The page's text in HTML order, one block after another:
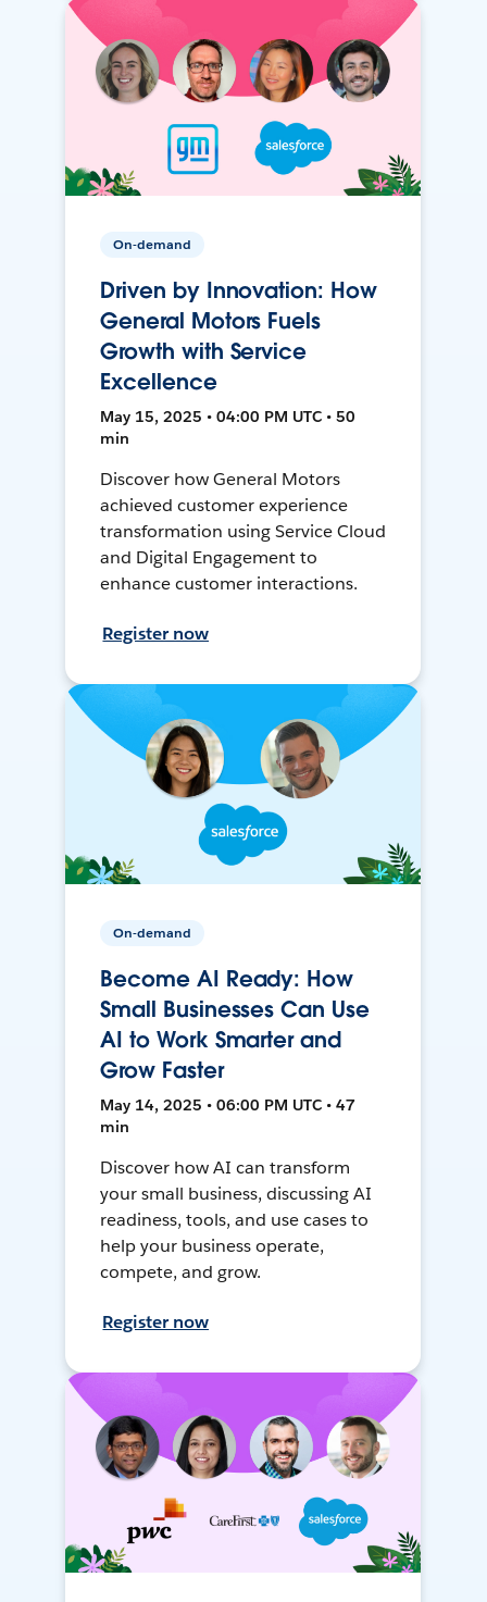
On-demand
Driven by Innovation: How
General Motors Fuels
Growth with Service
Excellence
May 15, 2025 • 04:00 PM UTC • 50
min
Discover how General Motors
achieved customer experience
transformation using Service Cloud
and Digital Engagement to
enhance customer interactions.
Register now
On-demand
Become AI Ready: How
Small Businesses Can Use
AI to Work Smarter and
Grow Faster
May 14, 2025 • 06:00 PM UTC • 47
min
Discover how AI can transform
your small business, discussing AI
readiness, tools, and use cases to
help your business operate,
compete, and grow.
Register now